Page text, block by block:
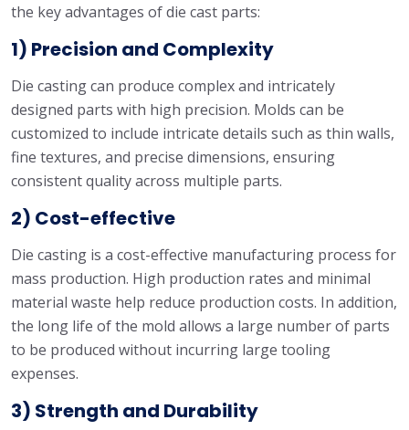
the key advantages of die cast parts:
1) Precision and Complexity
Die casting can produce complex and intricately
designed parts with high precision. Molds can be
customized to include intricate details such as thin walls,
fine textures, and precise dimensions, ensuring
consistent quality across multiple parts.
2) Cost-effective
Die casting is a cost-effective manufacturing process for
mass production. High production rates and minimal
material waste help reduce production costs. In addition,
the long life of the mold allows a large number of parts
to be produced without incurring large tooling
expenses.
3) Strength and Durability